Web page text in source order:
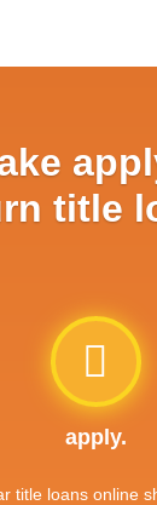
title
apply.
title loans online